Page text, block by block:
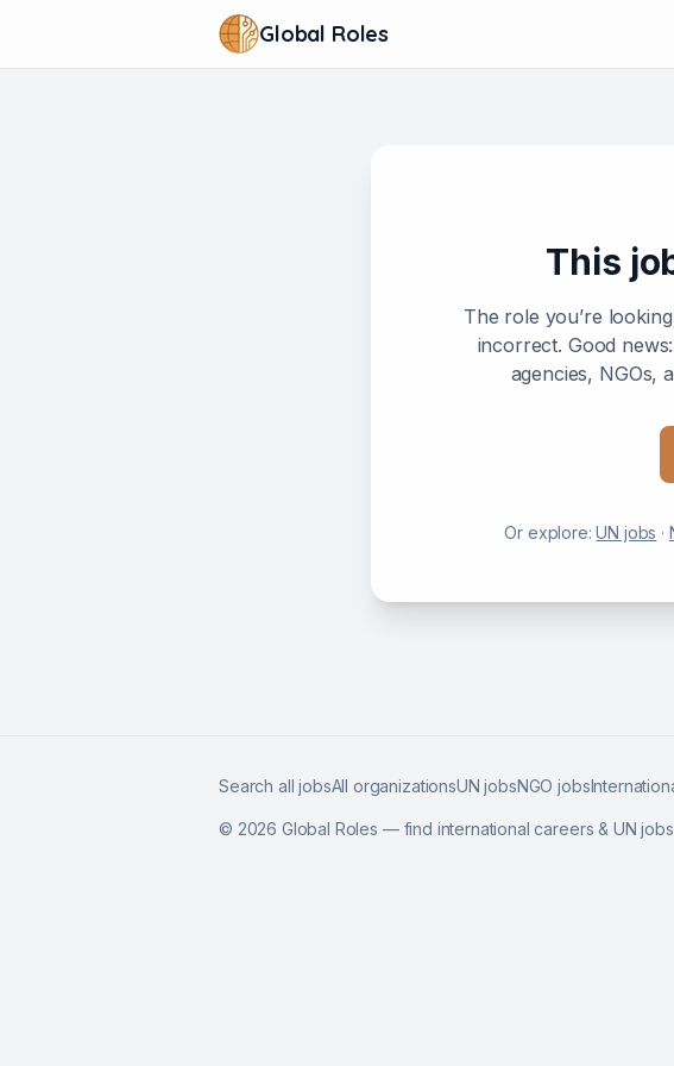
Global Roles
This
The role you’re
incorrect. Good
agencies, NGOs,
Or explore:UN jobs ·
Search all jobsAll organizationsUN jobsNGO jobs
© 2026 Global Roles — find international careers & UN